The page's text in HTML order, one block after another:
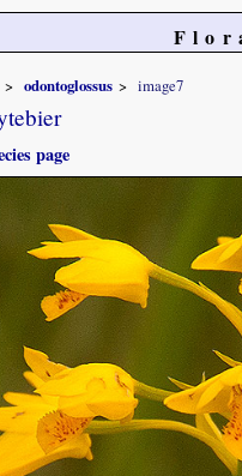
odontoglossus image7
page